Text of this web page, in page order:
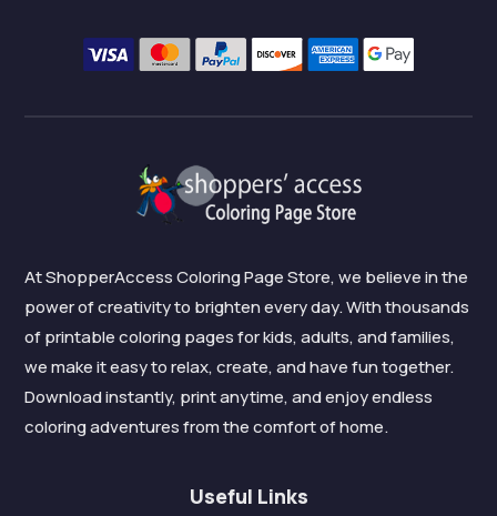
At ShopperAccess Coloring Page Store, we believe in the
power of creativity to brighten every day. With thousands
of printable coloring pages for kids, adults, and families,
we make it easy to relax, create, and have fun together.
Download instantly, print anytime, and enjoy endless
coloring adventures from the comfort of home.
Useful Links